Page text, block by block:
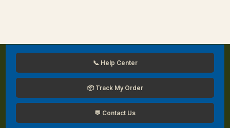
📞 Help Center
📦 Track My Order
💬 Contact Us